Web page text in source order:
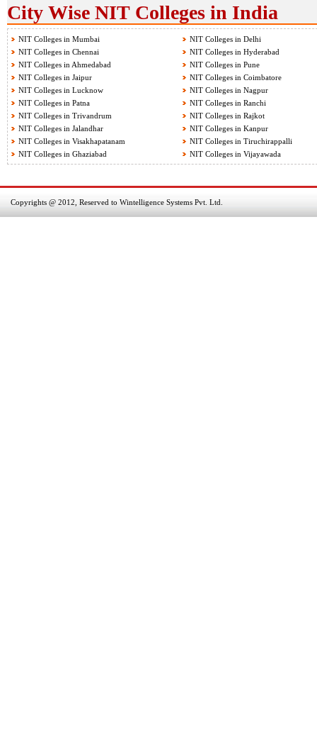
City Wise NIT Colleges in India
NIT Colleges in Mumbai
NIT Colleges in Delhi
NIT Colleges in Chennai
NIT Colleges in Hyderabad
NIT Colleges in Ahmedabad
NIT Colleges in Pune
NIT Colleges in Jaipur
NIT Colleges in Coimbatore
NIT Colleges in Lucknow
NIT Colleges in Nagpur
NIT Colleges in Patna
NIT Colleges in Ranchi
NIT Colleges in Trivandrum
NIT Colleges in Rajkot
NIT Colleges in Jalandhar
NIT Colleges in Kanpur
NIT Colleges in Visakhapatanam
NIT Colleges in Tiruchirappalli
NIT Colleges in Ghaziabad
NIT Colleges in Vijayawada
Copyrights @ 2012, Reserved to Wintelligence Systems Pvt. Ltd.